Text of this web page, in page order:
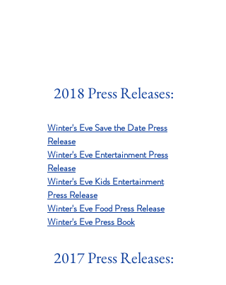
2018 Press Releases:
Winter's Eve Save the Date Press
Release
Winter's Eve Entertainment Press
Release
Winter's Eve Kids Entertainment
Press Release
Winter's Eve Food Press Release
Winter's Eve Press Book
2017 Press Releases: